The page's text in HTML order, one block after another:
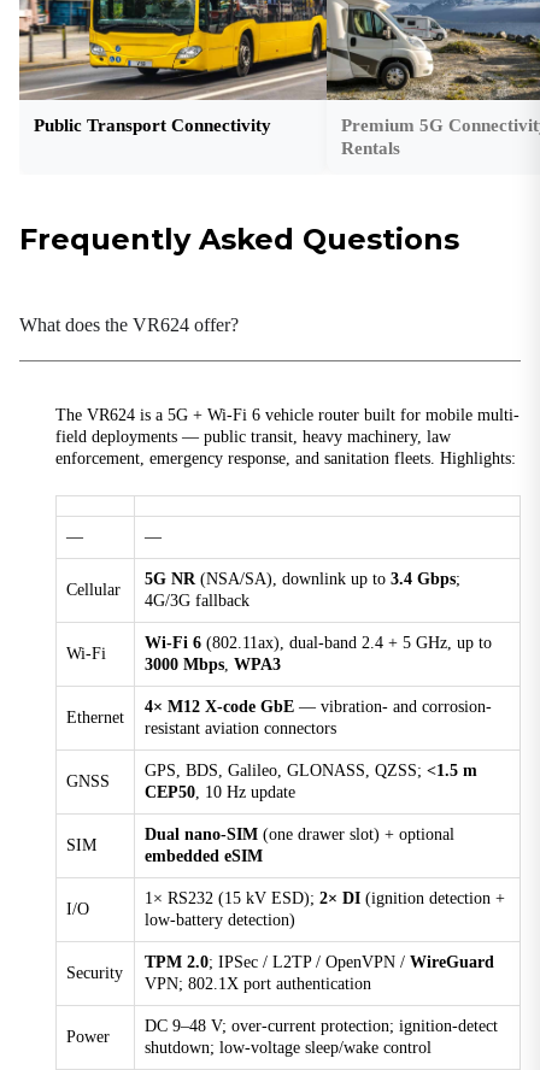
177 × 144.4 × 42 mm (6.97 × 5.69 × 1.65 in)
Ethernet Ports
4× M12 X-code 8-pin female, 10/100/1000 Mbps
GNSS Receiver
GPS, BDS, Galileo, GLONASS, QZSS
2× Input (ignition detection / low battery)
Indicators/LEDs
1× System, 1× Cellular, 1× Signal, 1× 2.4G Wi-Fi, 1× 5G
Wi-Fi
Installation
512 MB DDR3
MIL-HDBK-217F N2, GM @ 20°C: 17.8 years MIL-
HDBK-217F N2, GM @ 40°C: 12.5 years
Navigation Update Rate
10 Hz
Operating Temperature
-30 °C ~ +70 °C (-22 °F ~ +158 °F)
Positioning Accuracy
< 1.5 m (CEP50)
Power Consumption
Standby 5.3 W, Typical 8.5 W, Maxmum 17.8 W
Power Supply
DC 9-48 V, over-current protection, anti-reverse
connection
Public Transport Connectivity
Premium 5G
Rentals
Frequently Asked Questions
What does the VR624 offer?
The VR624 is a 5G + Wi-Fi 6 vehicle router built for mobile multi-
field deployments — public transit, heavy machinery, law
enforcement, emergency response, and sanitation fleets. Highlights:
— —
Cellular
5G NR (NSA/SA), downlink up to 3.4 Gbps;
4G/3G fallback
Wi-Fi
Wi-Fi 6 (802.11ax), dual-band 2.4 + 5 GHz, up to
3000 Mbps WPA3
Ethernet
4× M12 X-code GbE — vibration- and corrosion-
resistant aviation connectors
GNSS
GPS, BDS, Galileo, GLONASS, QZSS; <1.5 m
CEP50 , 10 Hz update
SIM
Dual nano-SIM (one drawer slot) + optional
embedded eSIM
I/O
1× RS232 (15 kV ESD); 2× DI (ignition detection +
low-battery detection)
Security
TPM 2.0; IPSec / L2TP / OpenVPN / WireGuard
VPN; 802.1X port authentication
Power
DC 9–48 V; over-current protection; ignition-detect
shutdown; low-voltage sleep/wake control